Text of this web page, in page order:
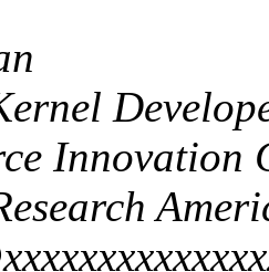
Innovation